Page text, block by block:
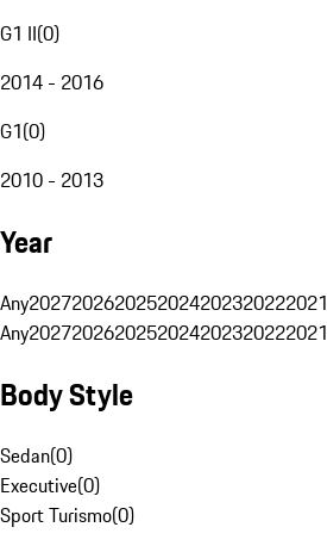
G1 II(0)
2014 - 2016
G1(0)
2010 - 2013
Year
Any2027202620252024202320222021
Any2027202620252024202320222021
Body Style
Sedan(0)
Executive(0)
Sport Turismo(0)